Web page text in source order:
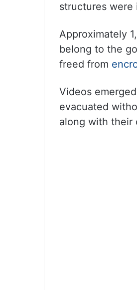
structures were
Approximately
belong to the
freed from
Videos
evacuated
along with their